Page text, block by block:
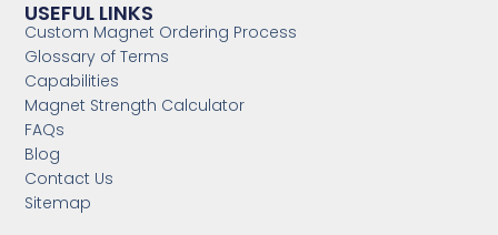
USEFUL LINKS
Custom Magnet Ordering Process
Glossary of Terms
Capabilities
Magnet Strength Calculator
FAQs
Blog
Contact Us
Sitemap